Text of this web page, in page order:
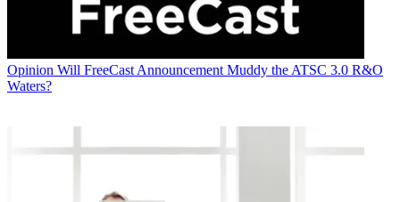
Opinion Will FreeCast Announcement Muddy the ATSC 3.0 R&O
Waters?